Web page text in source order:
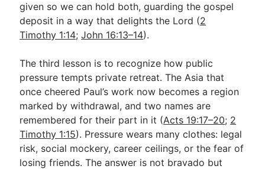
given so we can hold both, guarding the gospel
deposit in a way that delights the Lord (2
Timothy 1:14;John 16:13–14).
The third lesson is to recognize how public
pressure tempts private retreat. The Asia that
once cheered Paul’s work now becomes a region
marked by withdrawal, and two names are
remembered for their part in it (Acts 19:17–20; 2
Timothy 1:15). Pressure wears many clothes: legal
risk, social mockery, career ceilings, or the fear of
losing friends. The answer is not bravado but